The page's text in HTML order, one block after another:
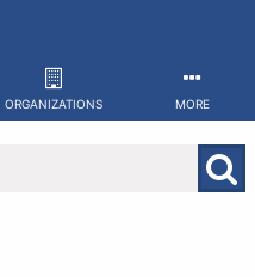
ORGANIZATIONS MORE